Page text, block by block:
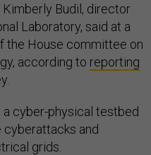
Kimberly Budil, director
Laboratory, said at a
the House committee on
according to reporting
cyber-physical testbed
cyberattacks and
grids.